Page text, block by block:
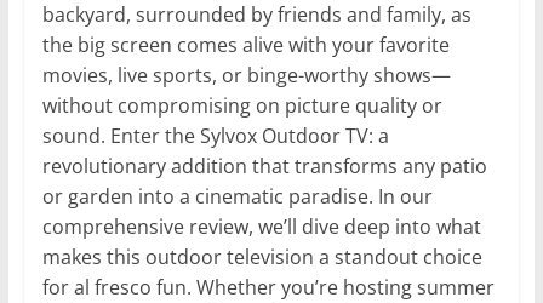
backyard, surrounded by friends and family, as
the big screen comes alive with your favorite
movies, live sports, or binge-worthy shows—
without compromising on picture quality or
sound. Enter the Sylvox Outdoor TV: a
revolutionary addition that transforms any patio
or garden into a cinematic paradise. In our
comprehensive review, we’ll dive deep into what
makes this outdoor television a standout choice
for al fresco fun. Whether you’re hosting summer